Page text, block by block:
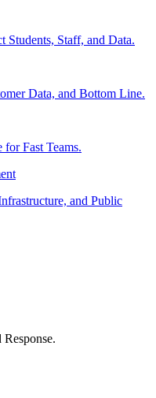
Students, Staff, and Data.
Data, and Bottom Line.
for Fast Teams.
and Public